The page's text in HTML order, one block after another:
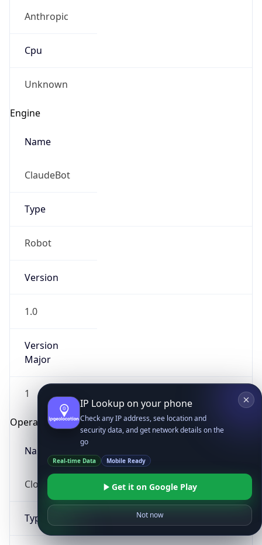
Anthropic
Cpu
Unknown
Engine
Name
ClaudeBot
Type
Robot
Version
1.0
Version
Major
1
Operating System
Name
Cloud
Type
IP Lookup on your phone
Check any IP address, see location and
security data, and get network details on the
go
Real-time Data Mobile Ready
Get it on Google Play
Not now